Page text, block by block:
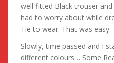
well fitted Black trouser
had to worry about while
Tie to wear. That was easy.
Slowly, time passed and I
different colours… Some